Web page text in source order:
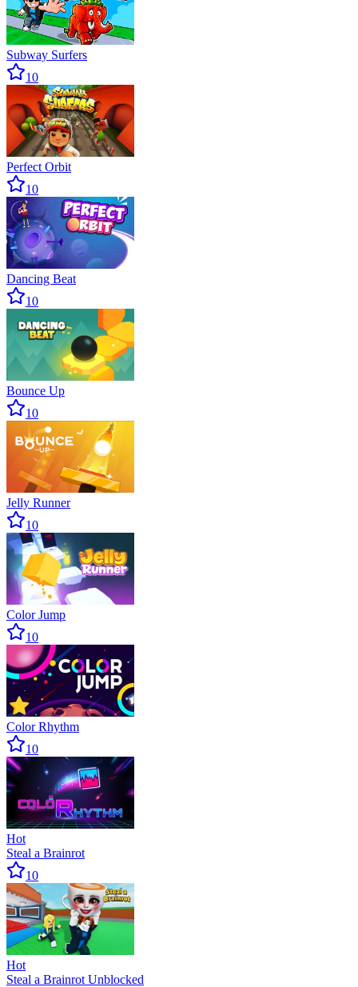
Subway Surfers
10
Perfect Orbit
10
Dancing Beat
10
Bounce Up
10
Jelly Runner
10
Color Jump
10
Color Rhythm
10
Hot
Steal a Brainrot
10
Hot
Steal a Brainrot Unblocked